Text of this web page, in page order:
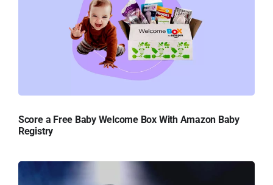
Score a Free Baby Welcome Box With Amazon Baby
Registry